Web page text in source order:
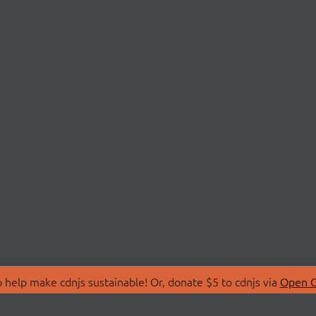
make cdnjs sustainable! Or, donate $5 to cdnjs via Open